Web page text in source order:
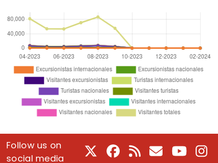
Follow us on
social media
Facebook
RSS E-Mail Youtube